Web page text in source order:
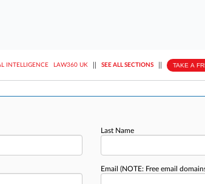
INTELLIGENCE LAW360 UK SEE ALL SECTIONS TAKE A
Last Name
Email (NOTE: Free email